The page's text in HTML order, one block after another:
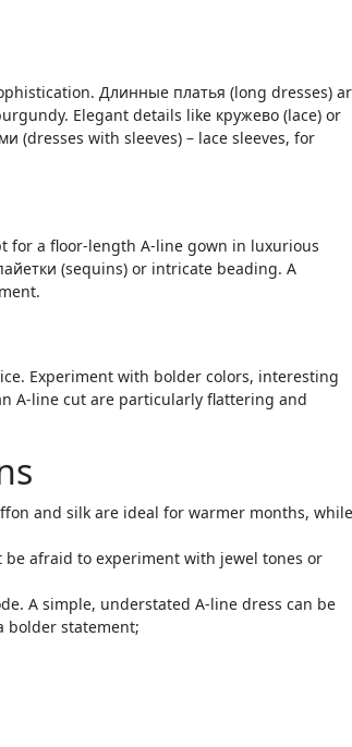
Длинные платья (long dresses)
Elegant details like кружево (lace) or
(dresses with sleeves) – lace sleeves, for
for a floor-length A-line gown in luxurious
(sequins) or intricate beading. A
Experiment with bolder colors, interesting
A-line cut are particularly flattering and
and silk are ideal for warmer months, while
be afraid to experiment with jewel tones or
A simple, understated A-line dress can be
bolder statement;